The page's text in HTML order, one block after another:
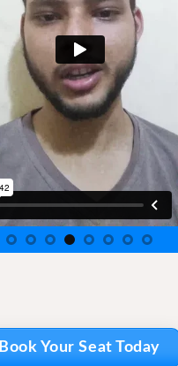
Book Your Seat Today